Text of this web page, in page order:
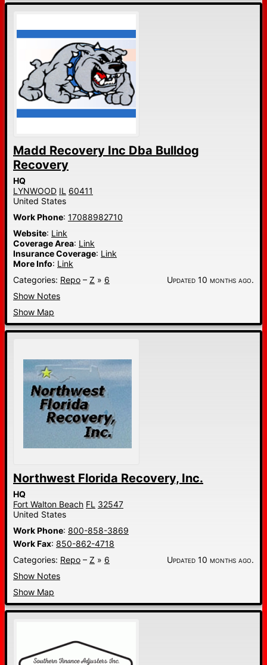
Madd Recovery Inc Dba Bulldog
Recovery
HQ
LYNWOOD IL 60411
United States
Work Phone: 17088982710
Website: Link
Coverage Area: Link
Insurance Coverage: Link
More Info: Link
Categories: Repo – Z » 6
Updated 10 months ago.
Show Notes
Show Map
Northwest Florida Recovery, Inc.
HQ
Fort Walton Beach FL 32547
United States
Work Phone: 800-858-3869
Work Fax: 850-862-4718
Categories: Repo – Z » 6
Updated 10 months ago.
Show Notes
Show Map